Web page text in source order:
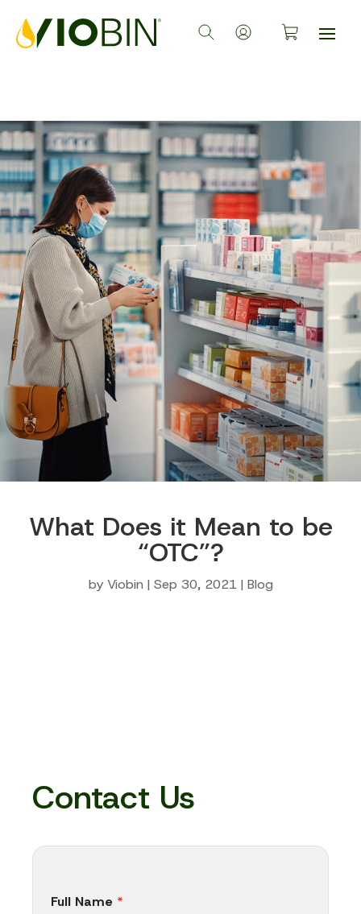
What Does it Mean to be
“OTC”?
by Viobin | Sep 30, 2021| Blog
Contact Us
Full Name *